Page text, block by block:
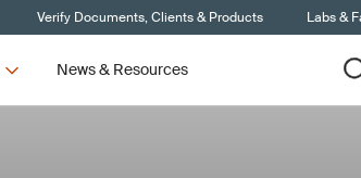
Verify Documents, Clients & Products Labs &
News & Resources